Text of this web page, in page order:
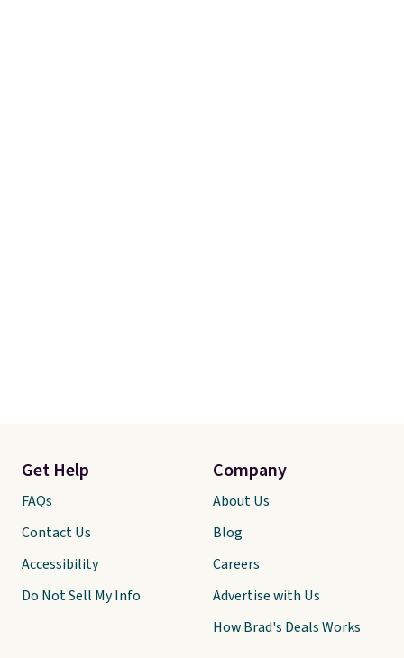
Get Help
FAQs
Contact Us
Accessibility
Do Not Sell My Info
Company
About Us
Blog
Careers
Advertise with Us
How Brad's Deals Works